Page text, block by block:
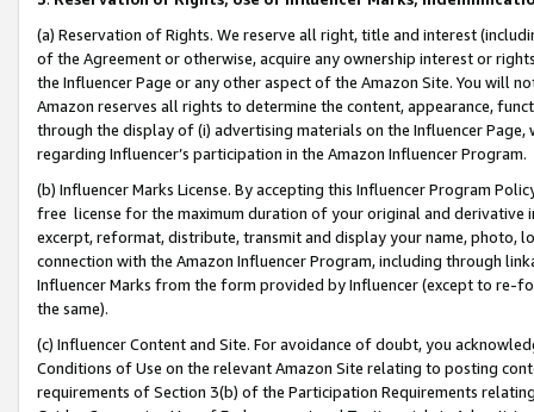
(a) Reservation of Rights. We reserve all right, title and interest
of the Agreement or otherwise, acquire any ownership interest or
the Influencer Page or any other aspect of the Amazon Site. You will
Amazon reserves all rights to determine the content, appearance,
through the display of (i) advertising materials on the Influencer
regarding Influencer’s participation in the Amazon Influencer Program.
(b) Influencer Marks License. By accepting this Influencer Program
free license for the maximum duration of your original and
excerpt, reformat, distribute, transmit and display your name, photo,
connection with the Amazon Influencer Program, including through
Influencer Marks from the form provided by Influencer (except to re-
the same).
(c) Influencer Content and Site. For avoidance of doubt, you
Conditions of Use on the relevant Amazon Site relating to posting
requirements of Section 3(b) of the Participation Requirements